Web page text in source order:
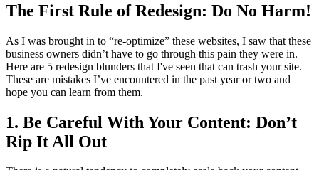
The First Rule of Redesign: Do No Harm!
As I was brought in to “re-optimize” these websites, I saw that these
business owners didn’t have to go through this pain they were in.
Here are 5 redesign blunders that I've seen that can trash your site.
These are mistakes I’ve encountered in the past year or two and
hope you can learn from them.
1. Be Careful With Your Content: Don’t
Rip It All Out